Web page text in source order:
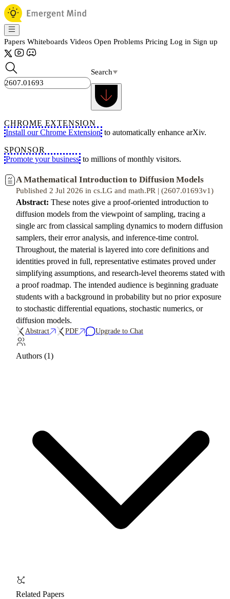
Papers Whiteboards Videos Open Problems Pricing Log in Sign up
Search
CHROME EXTENSION
Install our Chrome Extension to automatically enhance arXiv.
SPONSOR
Promote your business to millions of monthly visitors.
A Mathematical Introduction to Diffusion Models
Published 2 Jul 2026 in cs.LG and math.PR | (2607.01693v1)
Abstract: These notes give a proof-oriented introduction to
diffusion models from the viewpoint of sampling, tracing a
single arc from classical sampling dynamics to modern diffusion
samplers, their error analysis, and inference-time control.
Throughout, the material is layered into core definitions and
identities proved in full, representative estimates proved under
simplifying assumptions, and research-level theorems stated with
a proof roadmap. The intended audience is beginning graduate
students with a background in probability but no prior exposure
to stochastic differential equations, stochastic numerics, or
diffusion models.
Abstract PDF Upgrade to Chat
Authors (1)
Related Papers